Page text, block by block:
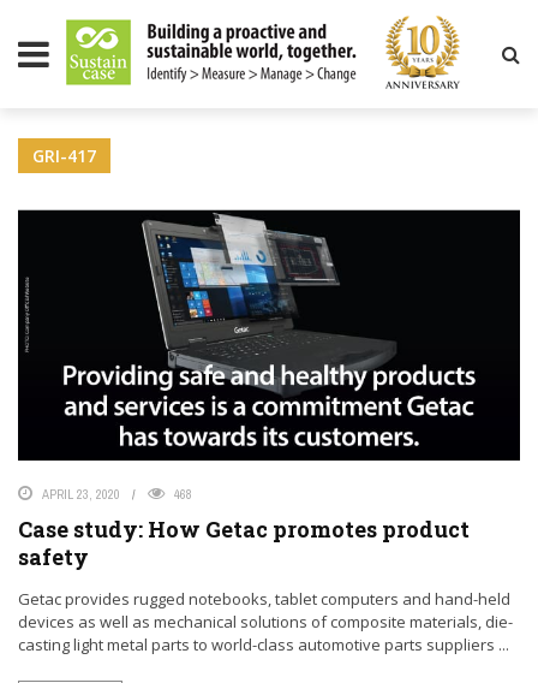
MAGAZINE
GRI-417
APRIL 23, 2020 468
Case study: How Getac promotes product
safety
Getac provides rugged notebooks, tablet computers and hand-held
devices as well as mechanical solutions of composite materials, die-
casting light metal parts to world-class automotive parts suppliers ...